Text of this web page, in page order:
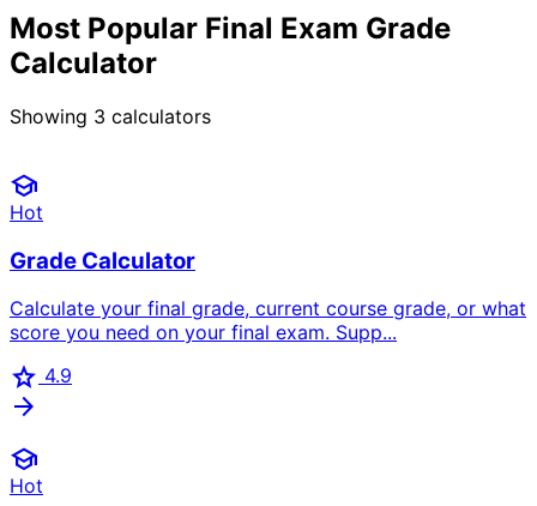
Most Popular Final Exam Grade
Calculator
Showing 3 calculators
school
Hot
Grade Calculator
Calculate your final grade, current course grade, or what
score you need on your final exam. Supp...
star 4.9
arrow_forward
school
Hot